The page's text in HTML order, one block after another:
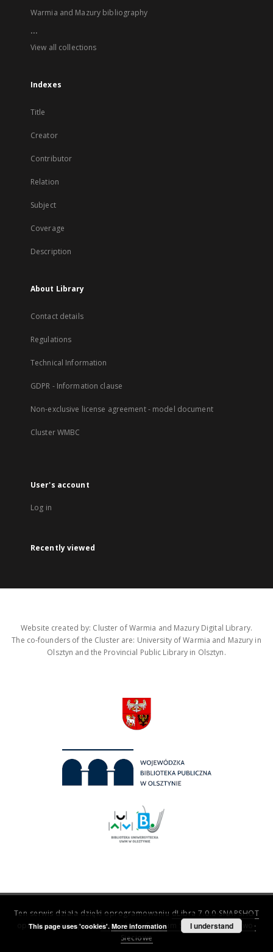
Warmia and Mazury bibliography
...
View all collections
Indexes
Title
Creator
Contributor
Relation
Subject
Coverage
Description
About Library
Contact details
Regulations
Technical Information
GDPR - Information clause
Non-exclusive license agreement - model document
Cluster WMBC
User's account
Log in
Recently viewed
Website created by: Cluster of Warmia and Mazury Digital Library.
The co-founders of the Cluster are: University of Warmia and Mazury in
Olsztyn and the Provincial Public Library in Olsztyn.
Ten serwis działa dzięki oprogramowaniu dLibra 7.0.0-SNAPSHOT
opracowanemu przezPoznańskie Centrum Superkomputerowo-
Sieciowe
This page uses 'cookies'. More information I understand